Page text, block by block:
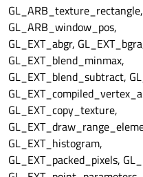
GL_ARB_window_pos,
GL_EXT_abgr,
GL_EXT_blend_minmax,
GL_EXT_blend_subtract,
GL_EXT_copy_texture,
GL_EXT_histogram,
GL_EXT_packed_pixels,